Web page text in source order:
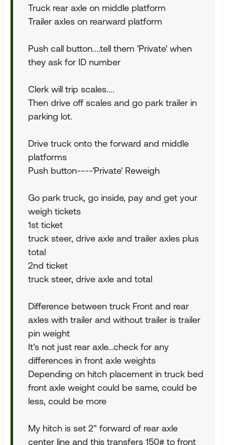
Truck rear axle on middle platform
Trailer axles on rearward platform
Push call button....tell them 'Private' when
they ask for ID number
Clerk will trip scales....
Then drive off scales and go park trailer in
parking lot.
Drive truck onto the forward and middle
platforms
Push button----'Private' Reweigh
Go park truck, go inside, pay and get your
weigh tickets
1st ticket
truck steer, drive axle and trailer axles plus
total
2nd ticket
truck steer, drive axle and total
Difference between truck Front and rear
axles with trailer and without trailer is trailer
pin weight
It's not just rear axle...check for any
differences in front axle weights
Depending on hitch placement in truck bed
front axle weight could be same, could be
less, could be more
My hitch is set 2" forward of rear axle
center line and this transfers 150# to front